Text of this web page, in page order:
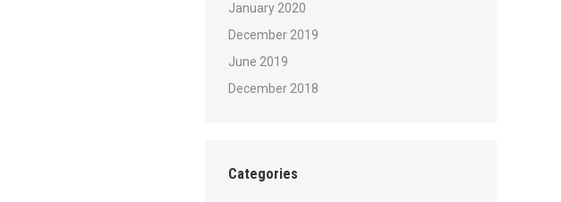
January 2020
December 2019
June 2019
December 2018
Categories